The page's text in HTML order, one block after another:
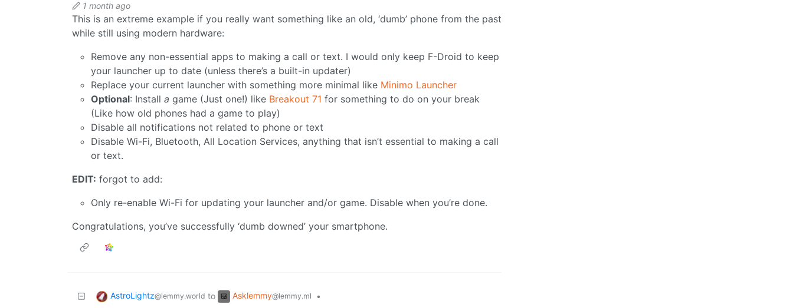
1 month ago
This is an extreme example if you really want something like an old, ‘dumb’ phone from the past
while still using modern hardware:
Remove any non-essential apps to making a call or text. I would only keep F-Droid to keep
your launcher up to date (unless there’s a built-in updater)
Replace your current launcher with something more minimal like Minimo Launcher
Optional: Install a game (Just one!) like Breakout 71 for something to do on your break
(Like how old phones had a game to play)
Disable all notifications not related to phone or text
Disable Wi-Fi, Bluetooth, All Location Services, anything that isn’t essential to making a call
or text.
EDIT: forgot to add:
Only re-enable Wi-Fi for updating your launcher and/or game. Disable when you’re done.
Congratulations, you’ve successfully ‘dumb downed’ your smartphone.
AstroLightz@lemmy.world to Asklemmy@lemmy.ml
•